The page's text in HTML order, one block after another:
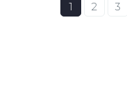
1 2 3